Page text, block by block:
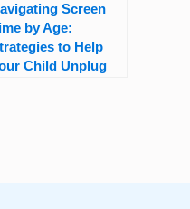
Screen
by Age:
to Help
Child Unplug